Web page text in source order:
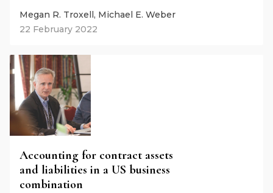
Megan R. Troxell, Michael E. Weber
22 February 2022
Accounting for contract assets
and liabilities in a US business
combination